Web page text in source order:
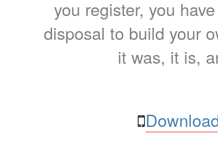
you register, you
disposal to build your
it was, it is,